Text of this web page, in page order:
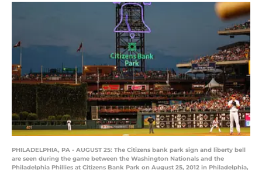
PHILADELPHIA, PA - AUGUST 25: The Citizens bank park sign and liberty bell
are seen during the game between the Washington Nationals and the
Philadelphia Phillies at Citizens Bank Park on August 25, 2012 in Philadelphia,